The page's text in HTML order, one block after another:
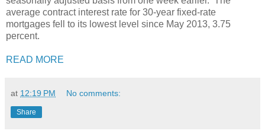
average contract interest rate for 30-year fixed-rate
mortgages fell to its lowest level since May 2013, 3.75
percent.
READ MORE
at 12:19 PM No comments:
Share